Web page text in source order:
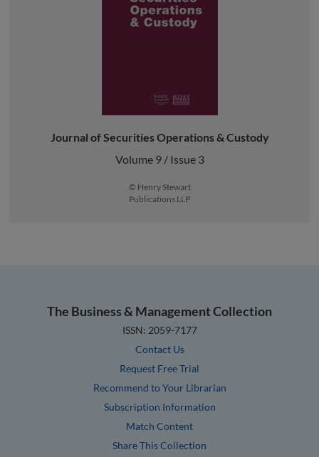
Journal of Securities Operations & Custody
Volume 9 / Issue 3
© Henry Stewart
Publications LLP
The Business & Management Collection
ISSN: 2059-7177
Contact Us
Request Free Trial
Recommend to Your Librarian
Subscription Information
Match Content
Share This Collection